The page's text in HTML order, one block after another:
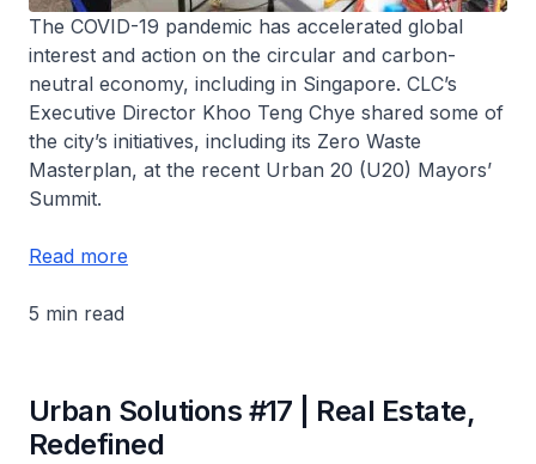
The COVID-19 pandemic has accelerated global
interest and action on the circular and carbon-
neutral economy, including in Singapore. CLC’s
Executive Director Khoo Teng Chye shared some of
the city’s initiatives, including its Zero Waste
Masterplan, at the recent Urban 20 (U20) Mayors’
Summit.
Read more
5 min read
Urban Solutions #17 | Real Estate,
Redefined